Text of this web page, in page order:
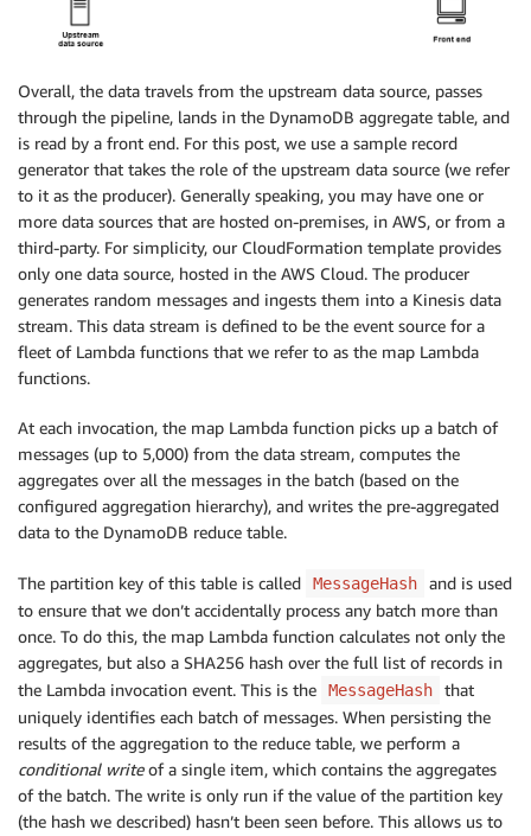
Overall, the data travels from the upstream data source, passes
through the pipeline, lands in the DynamoDB aggregate table, and
is read by a front end. For this post, we use a sample record
generator that takes the role of the upstream data source (we refer
to it as the producer). Generally speaking, you may have one or
more data sources that are hosted on-premises, in AWS, or from a
third-party. For simplicity, our CloudFormation template provides
only one data source, hosted in the AWS Cloud. The producer
generates random messages and ingests them into a Kinesis data
stream. This data stream is defined to be the event source for a
fleet of Lambda functions that we refer to as the map Lambda
functions.
At each invocation, the map Lambda function picks up a batch of
messages (up to 5,000) from the data stream, computes the
aggregates over all the messages in the batch (based on the
configured aggregation hierarchy), and writes the pre-aggregated
data to the DynamoDB reduce table.
The partition key of this table is called MessageHash
and is used
to ensure that we don’t accidentally process any batch more than
once. To do this, the map Lambda function calculates not only the
aggregates, but also a SHA256 hash over the full list of records in
the Lambda invocation event. This is the
MessageHash
that
uniquely identifies each batch of messages. When persisting the
results of the aggregation to the reduce table, we perform a
conditional writeof a single item, which contains the aggregates
of the batch. The write is only run if the value of the partition key
(the hash we described) hasn’t been seen before. This allows us to